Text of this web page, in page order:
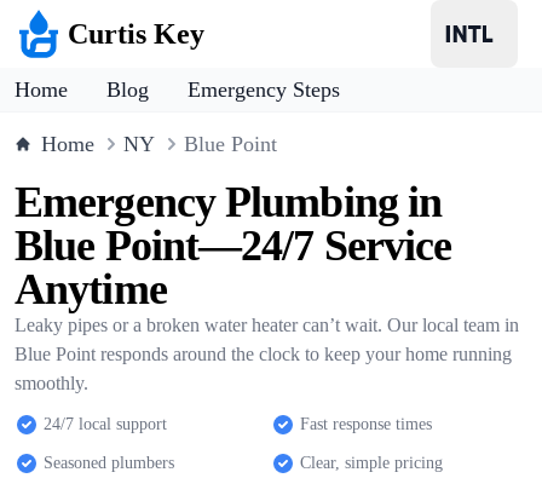
Curtis Key
Home Blog Emergency Steps
Home NY Blue Point
Emergency Plumbing in
Blue Point—24/7 Service
Anytime
Leaky pipes or a broken water heater can’t wait. Our local team in
Blue Point responds around the clock to keep your home running
smoothly.
24/7 local support Fast response times
Seasoned plumbers Clear, simple pricing